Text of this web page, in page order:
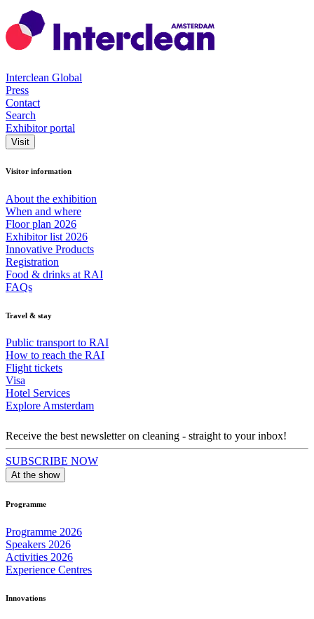
Interclean Global
Press
Contact
Search
Exhibitor portal
Visit
Visitor information
About the exhibition
When and where
Floor plan 2026
Exhibitor list 2026
Innovative Products
Registration
Food & drinks at RAI
FAQs
Travel & stay
Public transport to RAI
How to reach the RAI
Flight tickets
Visa
Hotel Services
Explore Amsterdam
Receive the best newsletter on cleaning - straight to your inbox!
SUBSCRIBE NOW
At the show
Programme
Programme 2026
Speakers 2026
Activities 2026
Experience Centres
Innovations